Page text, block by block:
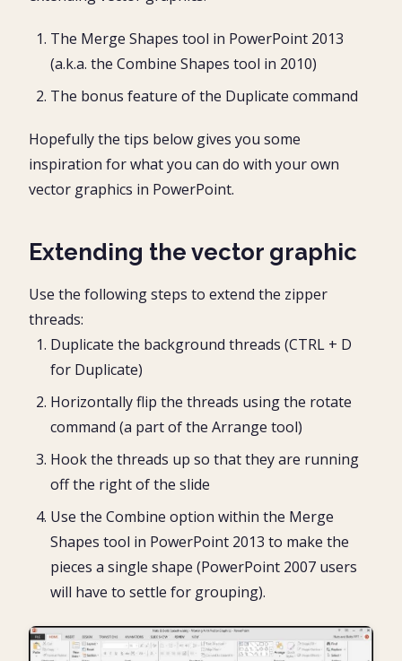
The Merge Shapes tool in PowerPoint 2013
(a.k.a. the Combine Shapes tool in 2010)
The bonus feature of the Duplicate command
Hopefully the tips below gives you some
inspiration for what you can do with your own
vector graphics in PowerPoint.
Extending the vector graphic
Use the following steps to extend the zipper
threads:
Duplicate the background threads (CTRL + D
for Duplicate)
Horizontally flip the threads using the rotate
command (a part of the Arrange tool)
Hook the threads up so that they are running
off the right of the slide
Use the Combine option within the Merge
Shapes tool in PowerPoint 2013 to make the
pieces a single shape (PowerPoint 2007 users
will have to settle for grouping).